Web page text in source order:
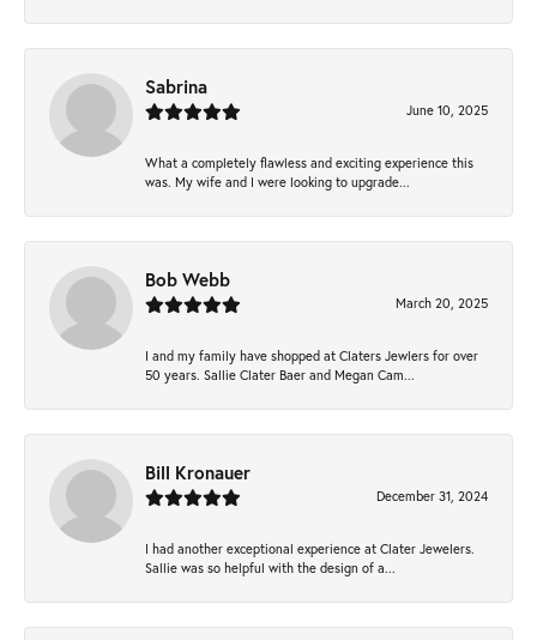
Sabrina
June 10, 2025
What a completely flawless and exciting experience this
was. My wife and I were looking to upgrade...
Bob Webb
March 20, 2025
I and my family have shopped at Claters Jewlers for over
50 years. Sallie Clater Baer and Megan Cam...
Bill Kronauer
December 31, 2024
I had another exceptional experience at Clater Jewelers.
Sallie was so helpful with the design of a...